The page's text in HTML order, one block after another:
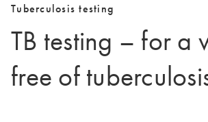
Tuberculosis testing
TB testing – for a
free of